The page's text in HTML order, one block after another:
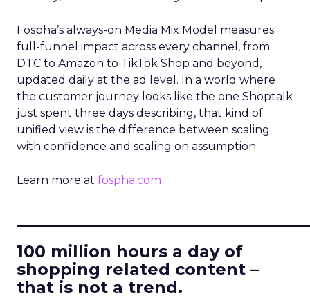
Fospha’s always-on Media Mix Model measures
full-funnel impact across every channel, from
DTC to Amazon to TikTok Shop and beyond,
updated daily at the ad level. In a world where
the customer journey looks like the one Shoptalk
just spent three days describing, that kind of
unified view is the difference between scaling
with confidence and scaling on assumption.
Learn more at fospha.com
100 million hours a day of
shopping related content –
that is not a trend.